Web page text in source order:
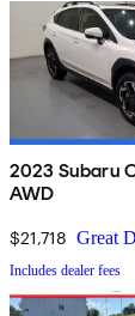
2023 Subaru
AWD
$21,718 Great
Includes dealer fees